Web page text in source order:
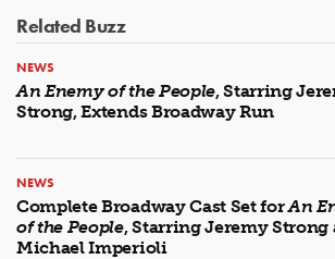
Related Buzz
NEWS
An Enemy of the People, Starring
Strong, Extends Broadway Run
NEWS
Complete Broadway Cast Set forAn
of the People, Starring Jeremy Strong
Michael Imperioli